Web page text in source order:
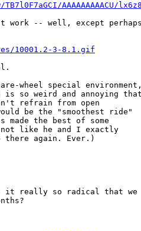
AAAAAAAAACU/
work -- well, except perhaps
10001.2-3-8.1.gif
wheel special environment,
so weird and annoying that
refrain from open
be the "smoothest ride"
the best of some
like he and I exactly
there again. Ever.)
it really so radical that we